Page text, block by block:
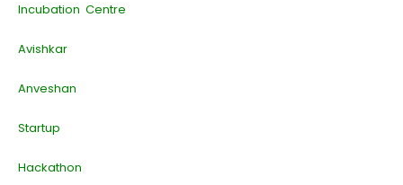
Incubation Centre
Avishkar
Anveshan
Startup
Hackathon